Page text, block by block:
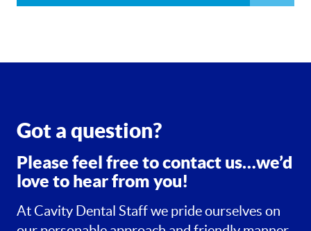
Got a question?
Please feel free to contact us…we’d
love to hear from you!
At Cavity Dental Staff we pride ourselves on